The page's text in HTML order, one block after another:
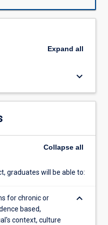
Expand all
keyboard_arrow_down
Collapse all
graduates will be able to:
for chronic or
based,
context, culture
keyboard_arrow_down